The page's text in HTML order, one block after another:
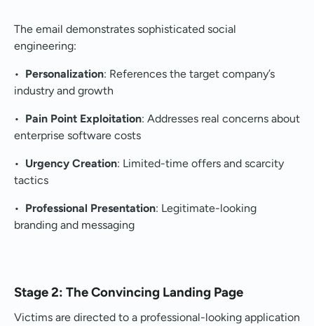
The email demonstrates sophisticated social
engineering:
• Personalization: References the target company’s
industry and growth
• Pain Point Exploitation: Addresses real concerns about
enterprise software costs
• Urgency Creation: Limited-time offers and scarcity
tactics
• Professional Presentation: Legitimate-looking
branding and messaging
Stage 2: The Convincing Landing Page
Victims are directed to a professional-looking application